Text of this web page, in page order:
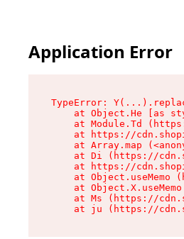
Application Error
TypeError:
at Object.He [as
at Module.Td
at https://
at Array.map
at Di (https://
at https://
at Object.useMemo
at
at Ms (https://
at ju (https://